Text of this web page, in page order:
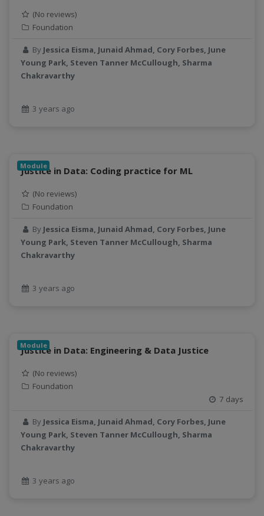
(No reviews)
Foundation
By Jessica Eisma, Junaid Ahmad, Cory Forbes, June
Young Park, Steven Tanner McCullough, Sharma
Chakravarthy
3 years ago
Module
Justice in Data: Coding practice for ML
(No reviews)
Foundation
By Jessica Eisma, Junaid Ahmad, Cory Forbes, June
Young Park, Steven Tanner McCullough, Sharma
Chakravarthy
3 years ago
Module
Justice in Data: Engineering & Data Justice
(No reviews)
Foundation
7 days
By Jessica Eisma, Junaid Ahmad, Cory Forbes, June
Young Park, Steven Tanner McCullough, Sharma
Chakravarthy
3 years ago